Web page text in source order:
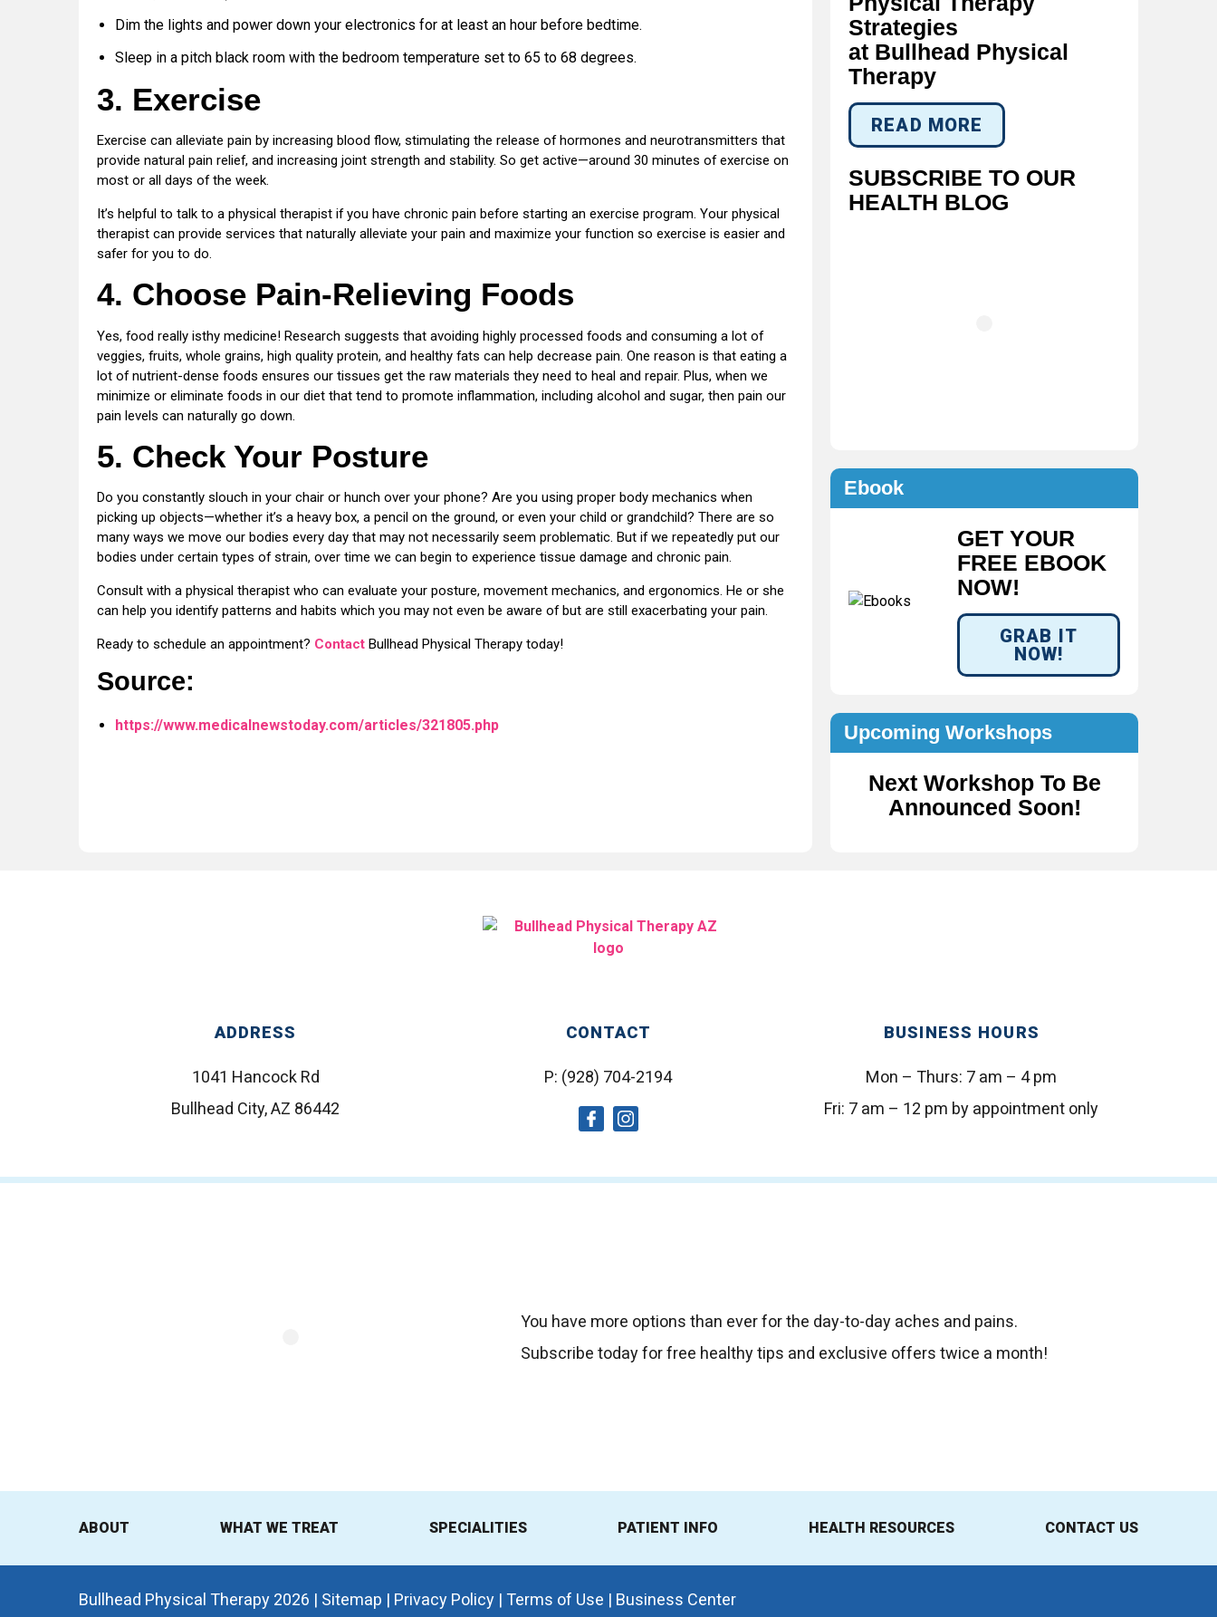
Dim the lights and power down your electronics for at least an hour before bedtime.
Sleep in a pitch black room with the bedroom temperature set to 65 to 68 degrees.
3. Exercise
Exercise can alleviate pain by increasing blood flow, stimulating the release of hormones and neurotransmitters that
provide natural pain relief, and increasing joint strength and stability. So get active—around 30 minutes of exercise on
most or all days of the week.
It’s helpful to talk to a physical therapist if you have chronic pain before starting an exercise program. Your physical
therapist can provide services that naturally alleviate your pain and maximize your function so exercise is easier and
safer for you to do.
4. Choose Pain-Relieving Foods
Yes, food really isthy medicine! Research suggests that avoiding highly processed foods and consuming a lot of
veggies, fruits, whole grains, high quality protein, and healthy fats can help decrease pain. One reason is that eating a
lot of nutrient-dense foods ensures our tissues get the raw materials they need to heal and repair. Plus, when we
minimize or eliminate foods in our diet that tend to promote inflammation, including alcohol and sugar, then pain our
pain levels can naturally go down.
5. Check Your Posture
Do you constantly slouch in your chair or hunch over your phone? Are you using proper body mechanics when
picking up objects—whether it’s a heavy box, a pencil on the ground, or even your child or grandchild? There are so
many ways we move our bodies every day that may not necessarily seem problematic. But if we repeatedly put our
bodies under certain types of strain, over time we can begin to experience tissue damage and chronic pain.
Consult with a physical therapist who can evaluate your posture, movement mechanics, and ergonomics. He or she
can help you identify patterns and habits which you may not even be aware of but are still exacerbating your pain.
Ready to schedule an appointment? ContactBullhead Physical Therapy today!
Source:
https://www.medicalnewstoday.com/articles/321805.php
Strategies
at Bullhead Physical
Therapy
READ MORE
SUBSCRIBE TO OUR
HEALTH BLOG
Ebook
GET YOUR
FREE EBOOK
NOW!
GRAB IT
NOW!
Upcoming Workshops
Next Workshop To Be
Announced Soon!
ADDRESS
1041 Hancock Rd
Bullhead City, AZ 86442
CONTACT
P: (928) 704-2194
socialsocial
BUSINESS HOURS
Mon – Thurs: 7 am – 4 pm
Fri: 7 am – 12 pm by appointment only
You have more options than ever for the day-to-day aches and pains.
Subscribe today for free healthy tips and exclusive offers twice a month!
ABOUT WHAT WE TREAT SPECIALITIES PATIENT INFO HEALTH RESOURCES CONTACT US
Bullhead Physical Therapy 2026 | Sitemap | Privacy Policy| Terms of Use | Business Center